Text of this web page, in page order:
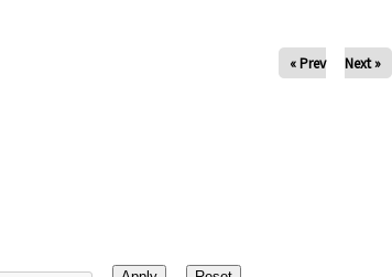
« Prev Next »